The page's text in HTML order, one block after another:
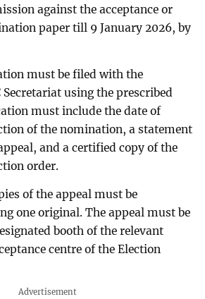
against the acceptance or
paper till 9 January 2026, by
must be filed with the
Secretariat using the prescribed
must include the date of
of the nomination, a statement
and a certified copy of the
order.
of the appeal must be
one original. The appeal must be
booth of the relevant
centre of the Election